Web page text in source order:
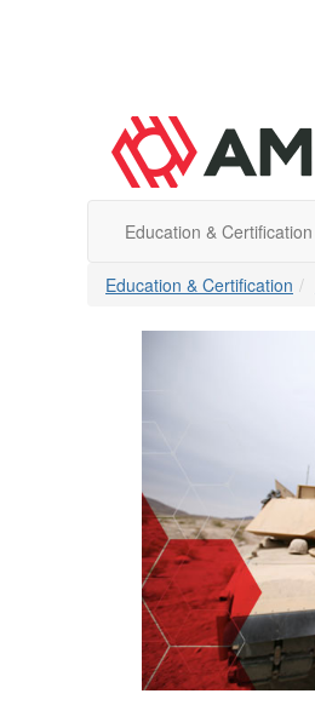
Education & Certification
Education & Certification